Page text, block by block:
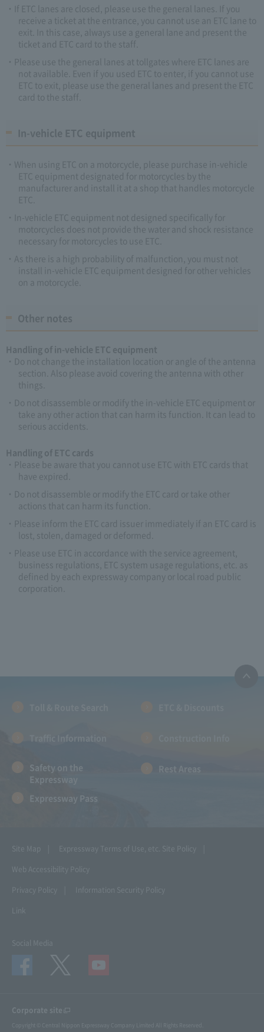
If ETC lanes are closed, please use the general lanes. If you
receive a ticket at the entrance, you cannot use an ETC lane to
exit. In this case, always use a general lane and present the
ticket and ETC card to the staff.
Please use the general lanes at tollgates where ETC lanes are
not available. Even if you used ETC to enter, if you cannot use
ETC to exit, please use the general lanes and present the ETC
card to the staff.
In-vehicle ETC equipment
When using ETC on a motorcycle, please purchase in-vehicle
ETC equipment designated for motorcycles by the
manufacturer and install it at a shop that handles motorcycle
ETC.
In-vehicle ETC equipment not designed specifically for
motorcycles does not provide the water and shock resistance
necessary for motorcycles to use ETC.
As there is a high probability of malfunction, you must not
install in-vehicle ETC equipment designed for other vehicles
on a motorcycle.
Other notes
Handling of in-vehicle ETC equipment
Do not change the installation location or angle of the antenna
section. Also please avoid covering the antenna with other
things.
Do not disassemble or modify the in-vehicle ETC equipment or
take any other action that can harm its function. It can lead to
serious accidents.
Handling of ETC cards
Please be aware that you cannot use ETC with ETC cards that
have expired.
Do not disassemble or modify the ETC card or take other
actions that can harm its function.
Please inform the ETC card issuer immediately if an ETC card is
lost, stolen, damaged or deformed.
Please use ETC in accordance with the service agreement,
business regulations, ETC system usage regulations, etc. as
defined by each expressway company or local road public
corporation.
Traffic Information
Safety on the
Expressway
Expressway Pass
Site Map Expressway Terms of Use, etc. Site Policy
Web Accessibility Policy
Privacy Policy
Information Security Policy
Link
Social Media
Corporate site
Copyright © Central Nippon Expressway Company Limited All Rights Reserved.